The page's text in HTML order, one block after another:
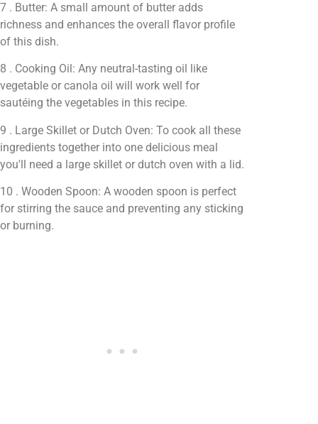
7 . Butter: A small amount of butter adds
richness and enhances the overall flavor profile
of this dish.
8 . Cooking Oil: Any neutral-tasting oil like
vegetable or canola oil will work well for
sautéing the vegetables in this recipe.
9 . Large Skillet or Dutch Oven: To cook all these
ingredients together into one delicious meal
you'll need a large skillet or dutch oven with a lid.
10 . Wooden Spoon: A wooden spoon is perfect
for stirring the sauce and preventing any sticking
or burning.